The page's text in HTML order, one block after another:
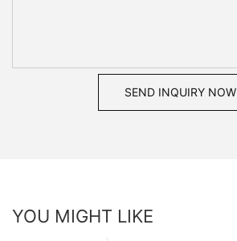
SEND INQUIRY NOW
YOU MIGHT LIKE